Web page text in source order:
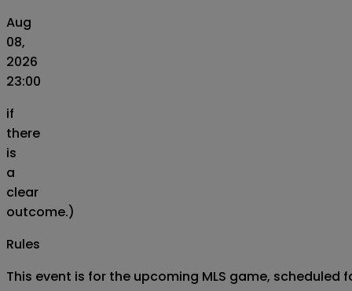
Aug
08,
2026
23:00
if
there
is
a
clear
outcome.)
Rules
This event is for the upcoming MLS game, scheduled